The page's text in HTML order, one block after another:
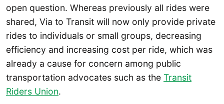
open question. Whereas previously all rides were
shared, Via to Transit will now only provide private
rides to individuals or small groups, decreasing
efficiency and increasing cost per ride, which was
already a cause for concern among public
transportation advocates such as the Transit
Riders Union.